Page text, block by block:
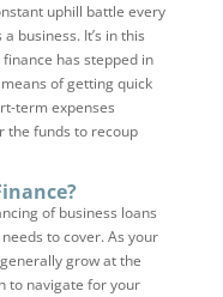
uphill battle every
business. It’s in this
has stepped in
of getting quick
term expenses
the funds to recoup
of business loans
to cover. As your
grow at the
to navigate for your